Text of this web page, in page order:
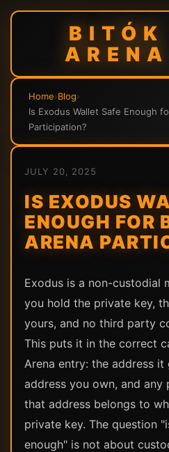
BITÓK
ARENA
Home›Blog›
Is Exodus Wallet Safe Enough
Participation?
JULY 20, 2025
IS EXODUS
ENOUGH FOR
ARENA
Exodus is a non-
you hold the private key,
yours, and no third party
This puts it in the correct
Arena entry: the address it
address you own, and any
that address belongs to
private key. The question
enough" is not about